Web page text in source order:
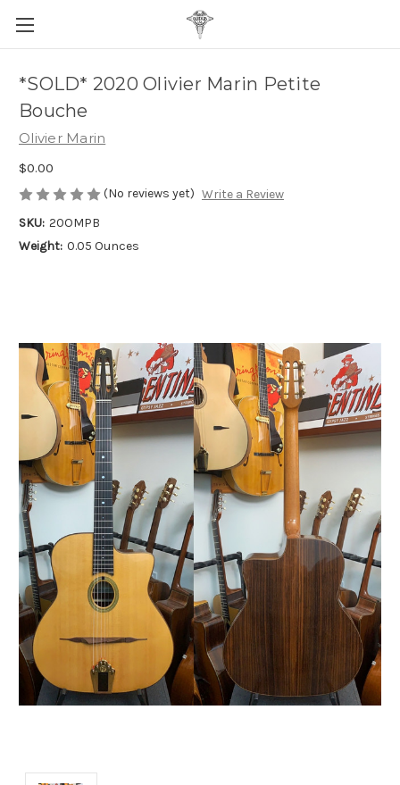
*SOLD* 2020 Olivier Marin Petite
Bouche
Olivier Marin
$0.00
(No reviews yet) Write a Review
SKU: 20OMPB
Weight: 0.05 Ounces